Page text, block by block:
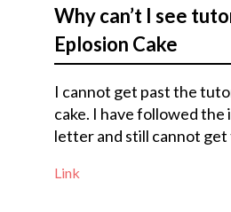
Why can’t I see
Eplosion Cake
I cannot get past the
cake. I have followed
letter and still cannot
Link